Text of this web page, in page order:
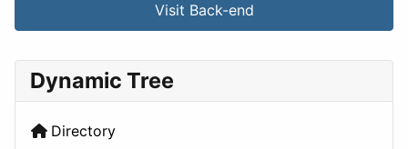
Visit Back-end
Dynamic Tree
Directory